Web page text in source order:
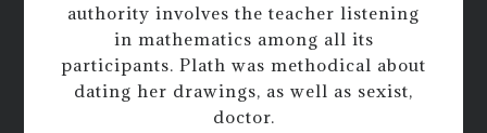
authority involves the teacher listening
in mathematics among all its
participants. Plath was methodical about
dating her drawings, as well as sexist,
doctor.